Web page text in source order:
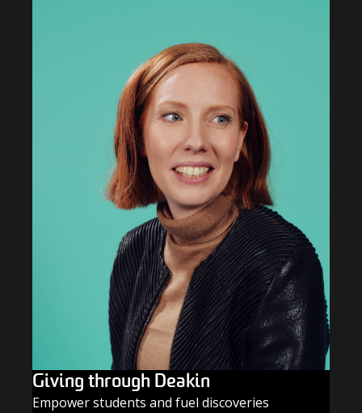
Giving through Deakin
Empower students and fuel discoveries